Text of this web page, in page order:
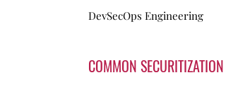
DevSecOps Engineering
COMMON SECURITIZATION